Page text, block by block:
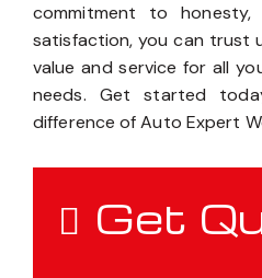
commitment to
satisfaction, you can trust
value and service for all
needs. Get started
difference of Auto Expert
Get